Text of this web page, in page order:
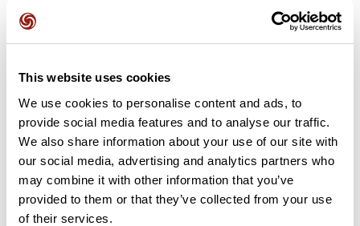
This website uses cookies
We use cookies to personalise content and ads, to
provide social media features and to analyse our traffic.
We also share information about your use of our site with
our social media, advertising and analytics partners who
may combine it with other information that you’ve
provided to them or that they’ve collected from your use
of their services.
User reviews
it? Be the first to write a review!
Add review